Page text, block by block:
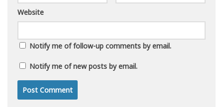
Website
Notify me of follow-up comments by email.
Notify me of new posts by email.